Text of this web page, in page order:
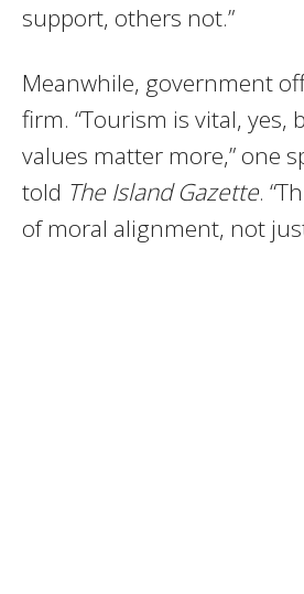
support, others not.”
Meanwhile, government
firm. “Tourism is vital, yes,
values matter more,” one
told The Island Gazette.
of moral alignment, not